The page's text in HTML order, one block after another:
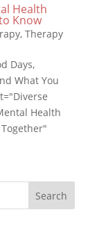
Health
Know
, Therapy
Days,
What You
Health
Search